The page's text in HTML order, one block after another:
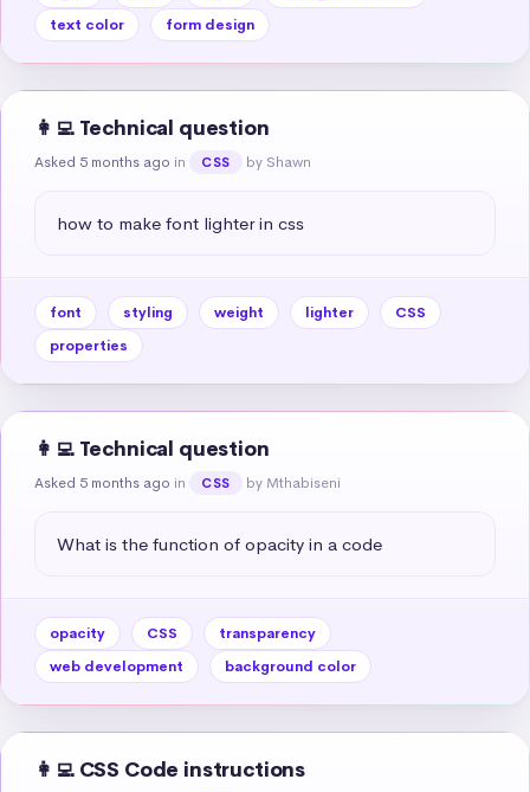
text color
form design
👩‍💻 Technical question
Asked 5 months ago in CSS by Shawn
how to make font lighter in css
font styling weight lighter
CSS
properties
👩‍💻 Technical question
Asked 5 months ago in CSS by Mthabiseni
What is the function of opacity in a code
opacity CSS
transparency
web development
background color
👩‍💻 CSS Code instructions